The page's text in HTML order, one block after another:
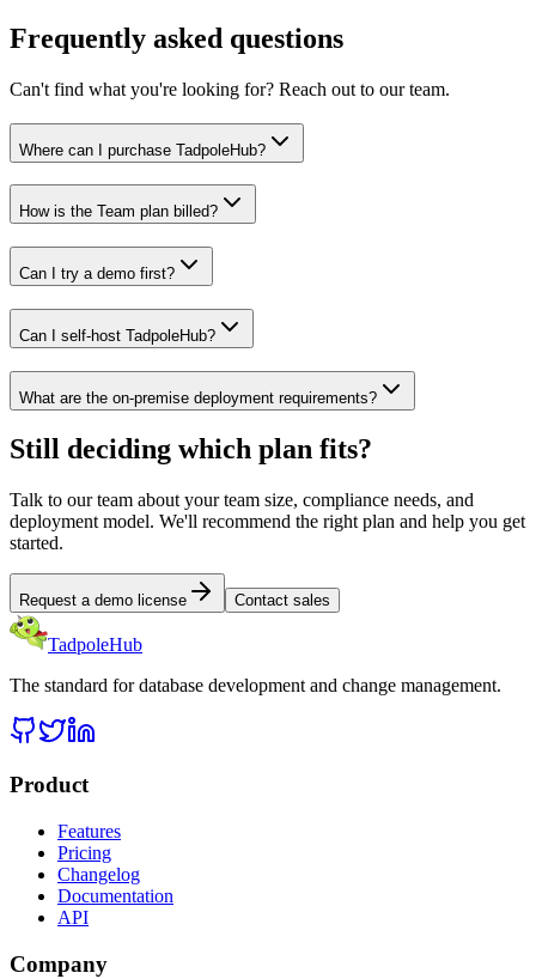
Frequently asked questions
Can't find what you're looking for? Reach out to our team.
Where can I purchase TadpoleHub?
How is the Team plan billed?
Can I try a demo first?
Can I self-host TadpoleHub?
What are the on-premise deployment requirements?
Still deciding which plan fits?
Talk to our team about your team size, compliance needs, and
deployment model. We'll recommend the right plan and help you get
started.
Request a demo license Contact sales
TadpoleHub
The standard for database development and change management.
Product
Features
Pricing
Changelog
Documentation
API
Company